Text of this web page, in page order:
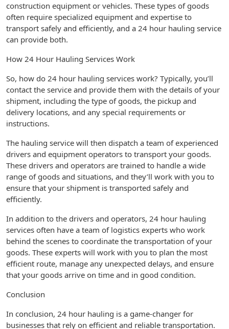
construction equipment or vehicles. These types of goods
often require specialized equipment and expertise to
transport safely and efficiently, and a 24 hour hauling service
can provide both.
How 24 Hour Hauling Services Work
So, how do 24 hour hauling services work? Typically, you’ll
contact the service and provide them with the details of your
shipment, including the type of goods, the pickup and
delivery locations, and any special requirements or
instructions.
The hauling service will then dispatch a team of experienced
drivers and equipment operators to transport your goods.
These drivers and operators are trained to handle a wide
range of goods and situations, and they’ll work with you to
ensure that your shipment is transported safely and
efficiently.
In addition to the drivers and operators, 24 hour hauling
services often have a team of logistics experts who work
behind the scenes to coordinate the transportation of your
goods. These experts will work with you to plan the most
efficient route, manage any unexpected delays, and ensure
that your goods arrive on time and in good condition.
Conclusion
In conclusion, 24 hour hauling is a game-changer for
businesses that rely on efficient and reliable transportation.